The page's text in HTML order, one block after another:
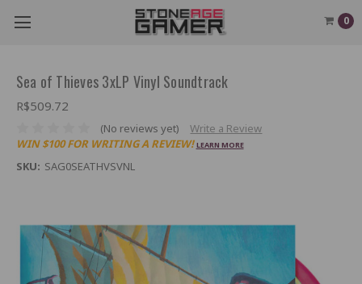
0
Sea of Thieves 3xLP Vinyl Soundtrack
R$509.72
(No reviews yet)
Write a Review
WIN $100 FOR WRITING A REVIEW! LEARN MORE
SKU: SAG0SEATHVSVNL